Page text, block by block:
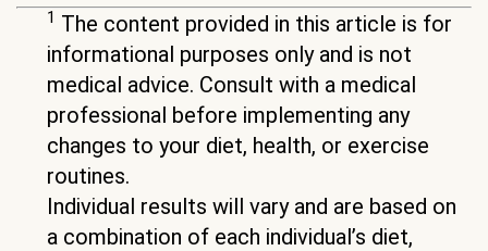
1 The content provided in this article is for
informational purposes only and is not
medical advice. Consult with a medical
professional before implementing any
changes to your diet, health, or exercise
routines.
Individual results will vary and are based on
a combination of each individual’s diet,